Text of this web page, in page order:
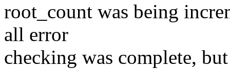
root_count was being
all error
checking was complete,